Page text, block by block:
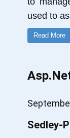
used to
Read More
Sedley-